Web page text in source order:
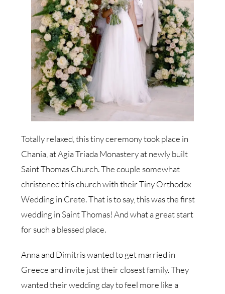
Totally relaxed, this tiny ceremony took place in
Chania, at Agia Triada Monastery at newly built
Saint Thomas Church. The couple somewhat
christened this church with their Tiny Orthodox
Wedding in Crete. That is to say, this was the first
wedding in Saint Thomas! And what a great start
for such a blessed place.
Anna and Dimitris wanted to get married in
Greece and invite just their closest family. They
wanted their wedding day to feel more like a